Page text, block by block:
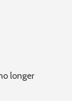
longer